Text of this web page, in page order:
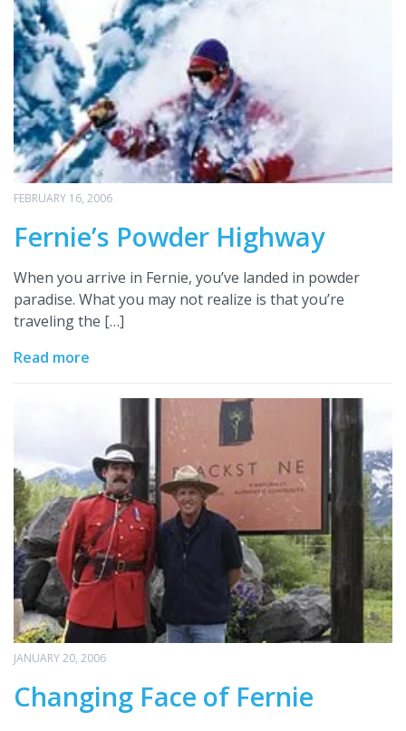
FEBRUARY 16, 2006
Fernie’s Powder Highway
When you arrive in Fernie, you’ve landed in powder
paradise. What you may not realize is that you’re
traveling the […]
Read more
JANUARY 20, 2006
Changing Face of Fernie